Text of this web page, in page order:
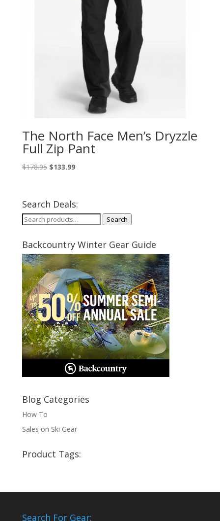
The North Face Men’s Dryzzle
Full Zip Pant
$178.95 Original
$178.95.
$133.99Current
$133.99.
Search Deals:
Search
Search
Backcountry Winter Gear Guide
Blog Categories
How To
Sales on Ski Gear
Product Tags:
Search For Gear: